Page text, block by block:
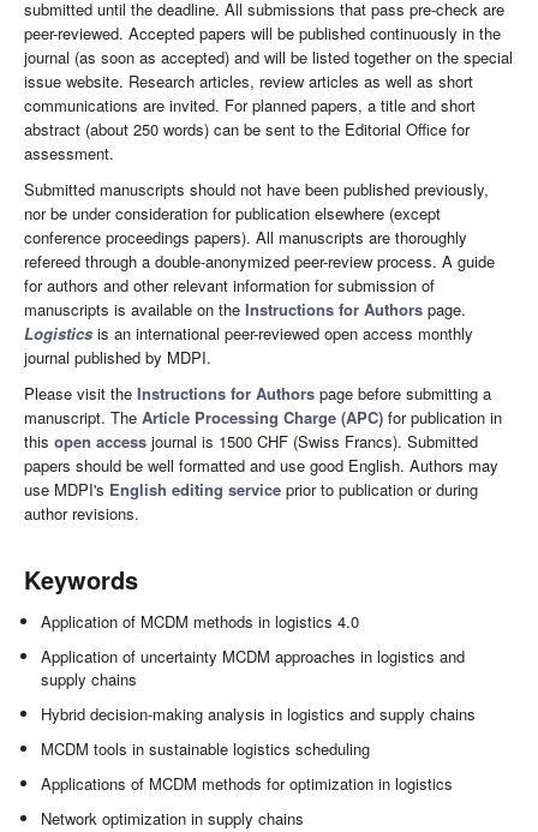
submitted until the deadline. All submissions that pass pre-check are
peer-reviewed. Accepted papers will be published continuously in the
journal (as soon as accepted) and will be listed together on the special
issue website. Research articles, review articles as well as short
communications are invited. For planned papers, a title and short
abstract (about 250 words) can be sent to the Editorial Office for
assessment.
Submitted manuscripts should not have been published previously,
nor be under consideration for publication elsewhere (except
conference proceedings papers). All manuscripts are thoroughly
refereed through a double-anonymized peer-review process. A guide
for authors and other relevant information for submission of
manuscripts is available on the Instructions for Authors page.
Logistics is an international peer-reviewed open access monthly
journal published by MDPI.
Please visit the Instructions for Authors page before submitting a
manuscript. The Article Processing Charge (APC) for publication in
this open access journal is 1500 CHF (Swiss Francs). Submitted
papers should be well formatted and use good English. Authors may
use MDPI's English editing service prior to publication or during
author revisions.
Keywords
Application of MCDM methods in logistics 4.0
Application of uncertainty MCDM approaches in logistics and
supply chains
Hybrid decision-making analysis in logistics and supply chains
MCDM tools in sustainable logistics scheduling
Applications of MCDM methods for optimization in logistics
Network optimization in supply chains